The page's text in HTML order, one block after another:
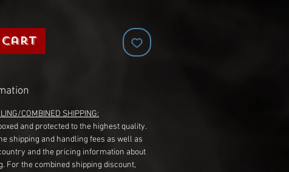
COMBINED SHIPPING:
and protected to the highest quality.
shipping and handling fees as well as
and the pricing information about
For the combined shipping discount,